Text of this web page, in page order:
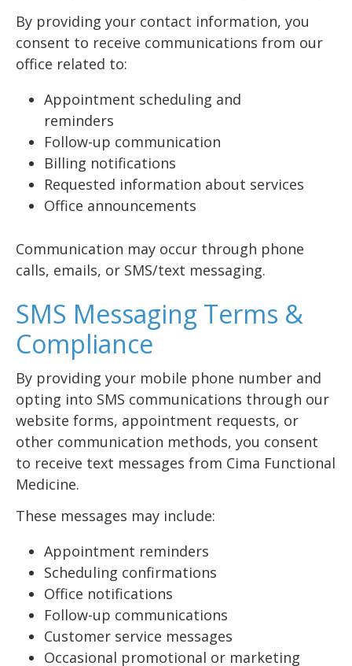
By providing your contact information, you
consent to receive communications from our
office related to:
Appointment scheduling and
reminders
Follow-up communication
Billing notifications
Requested information about services
Office announcements
Communication may occur through phone
calls, emails, or SMS/text messaging.
SMS Messaging Terms &
Compliance
By providing your mobile phone number and
opting into SMS communications through our
website forms, appointment requests, or
other communication methods, you consent
to receive text messages from Cima Functional
Medicine.
These messages may include:
Appointment reminders
Scheduling confirmations
Office notifications
Follow-up communications
Customer service messages
Occasional promotional or marketing